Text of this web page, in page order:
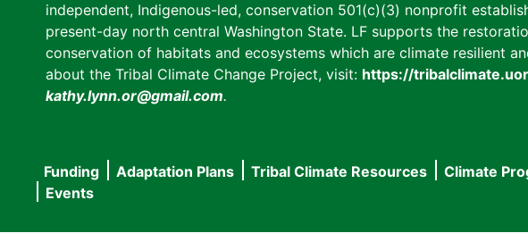
independent, Indigenous-led, conservation 501(c)(3) nonprofit
present-day north central Washington State. LF supports the
conservation of habitats and ecosystems which are climate resilient
about the Tribal Climate Change Project, visit: https://
kathy.lynn.or@gmail.com.
Main
navigation
Funding Adaptation Plans Tribal Climate Resources Climate
Events